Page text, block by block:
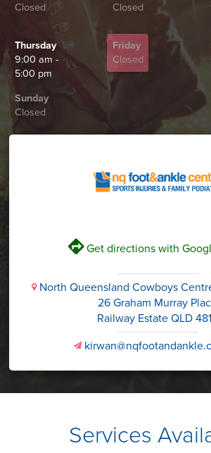
Closed
Closed
Thursday
9:00 am -
5:00 pm
Friday
Closed
Sunday
Closed
VGet directions with
iNorth Queensland Cowboys
26 Graham Murray
Railway Estate QLD
v
Services